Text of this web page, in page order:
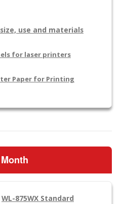
use and materials
for laser printers
Paper for Printing
WL-875WXStandard